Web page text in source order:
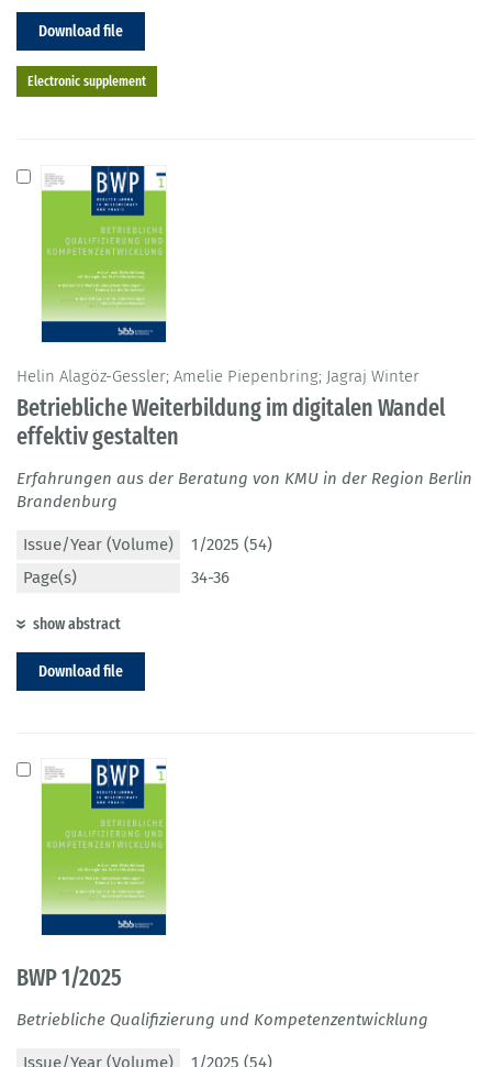
Download file
Electronic supplement
Helin Alagöz-Gessler; Amelie Piepenbring; Jagraj Winter
Betriebliche Weiterbildung im digitalen Wandel
effektiv gestalten
Erfahrungen aus der Beratung von KMU in der Region Berlin
Brandenburg
Issue/Year (Volume)
1/2025 (54)
Page(s)
34-36
show abstract
Download file
BWP 1/2025
Betriebliche Qualifizierung und Kompetenzentwicklung
Issue/Year (Volume) 1/2025 (54)